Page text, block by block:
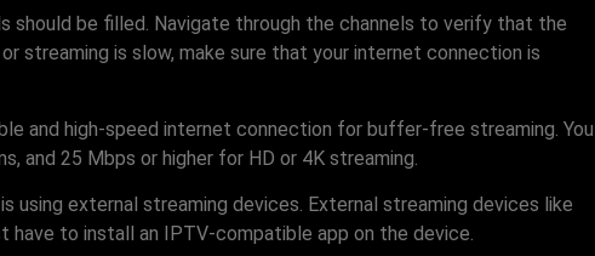
should be filled. Navigate through the channels to verify that the
streaming is slow, make sure that your internet connection is
and high-speed internet connection for buffer-free streaming. You
and 25 Mbps or higher for HD or 4K streaming.
external streaming devices. External streaming devices like
have to install an IPTV-compatible app on the device.